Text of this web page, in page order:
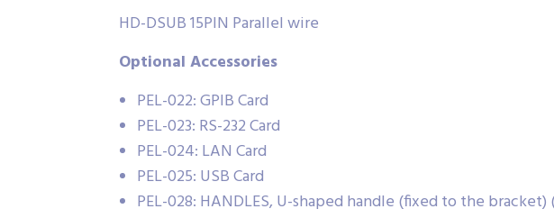
HD-DSUB 15PIN Parallel wire
Optional Accessories
PEL-022: GPIB Card
PEL-023: RS-232 Card
PEL-024: LAN Card
PEL-025: USB Card
PEL-028: HANDLES, U-shaped handle (fixed to the